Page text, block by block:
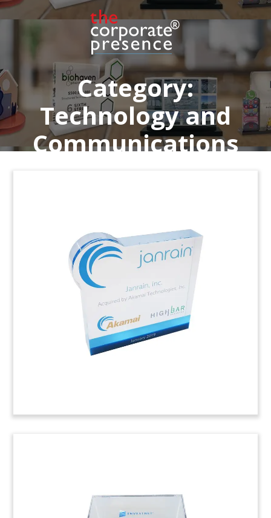
Category:
Technology and
Communications
software. The fintech firm is based in Powhatan,
Virginia.
(9AKL217)
Fintech Financing Deal Toy
Custom crystal deal toy commemorating Series B
financing for ClickSwitch. The Minnesota-based
firm provides technology that facilitates the
switch between direct deposits and recurring
payments for account holders at banks and
other financial institutions.
Lucite Tombstone with
Spinning Logo